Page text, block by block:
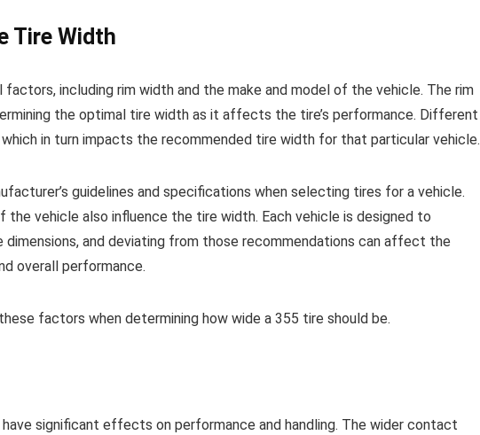
Tire Width
including rim width and the make and model of the vehicle. The rim
the optimal tire width as it affects the tire’s performance. Different
in turn impacts the recommended tire width for that particular vehicle.
guidelines and specifications when selecting tires for a vehicle.
the vehicle also influence the tire width. Each vehicle is designed to
and deviating from those recommendations can affect the
overall performance.
factors when determining how wide a 355 tire should be.
significant effects on performance and handling. The wider contact